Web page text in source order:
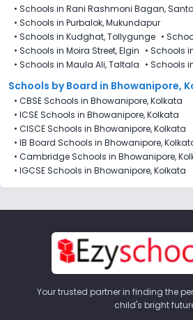
• Schools in Rani Rashmoni Bagan,
• Schools in Purbalok, Mukundapur
• Schools in Kudghat, Tollygunge •
• Schools in Moira Street, Elgin • Schools
• Schools in Maula Ali, Taltala • Schools
Schools by Board in Bhowanipore,
• CBSE Schools in Bhowanipore, Kolkata
• ICSE Schools in Bhowanipore, Kolkata
• CISCE Schools in Bhowanipore, Kolkata
• IB Board Schools in Bhowanipore,
• Cambridge Schools in Bhowanipore,
• IGCSE Schools in Bhowanipore, Kolkata
Your trusted partner in finding the
child's bright